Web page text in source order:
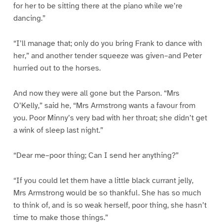
for her to be sitting there at the piano while we’re
dancing.”
“I’ll manage that; only do you bring Frank to dance with
her,” and another tender squeeze was given–and Peter
hurried out to the horses.
And now they were all gone but the Parson. “Mrs
O’Kelly,” said he, “Mrs Armstrong wants a favour from
you. Poor Minny’s very bad with her throat; she didn’t get
a wink of sleep last night.”
“Dear me–poor thing; Can I send her anything?”
“If you could let them have a little black currant jelly,
Mrs Armstrong would be so thankful. She has so much
to think of, and is so weak herself, poor thing, she hasn’t
time to make those things.”